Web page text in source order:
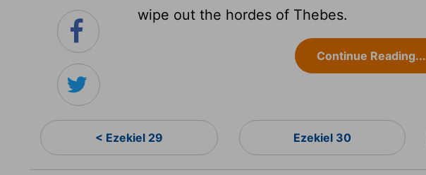
wipe out the hordes of Thebes.
Continue Reading...
< Ezekiel 29 Ezekiel 30